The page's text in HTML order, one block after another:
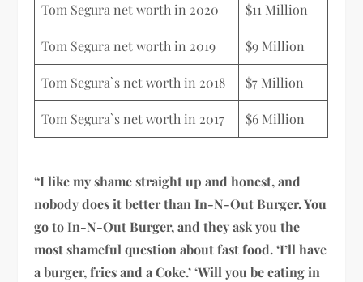
Tom Segura net worth in 2020 $11 Million
Tom Segura net worth in 2019 $9 Million
Tom Segura`s net worth in 2018 $7 Million
Tom Segura`s net worth in 2017 $6 Million
“I like my shame straight up and honest, and
nobody does it better than In-N-Out Burger. You
go to In-N-Out Burger, and they ask you the
most shameful question about fast food. ‘I’ll have
a burger, fries and a Coke.’ ‘Will you be eating in